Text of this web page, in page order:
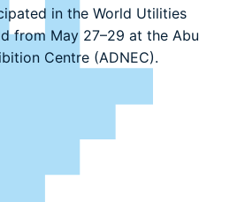
in the World Utilities
from May 27–29 at the Abu
Centre (ADNEC).